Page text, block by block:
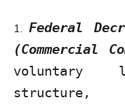
Federal
(Commercial
voluntary